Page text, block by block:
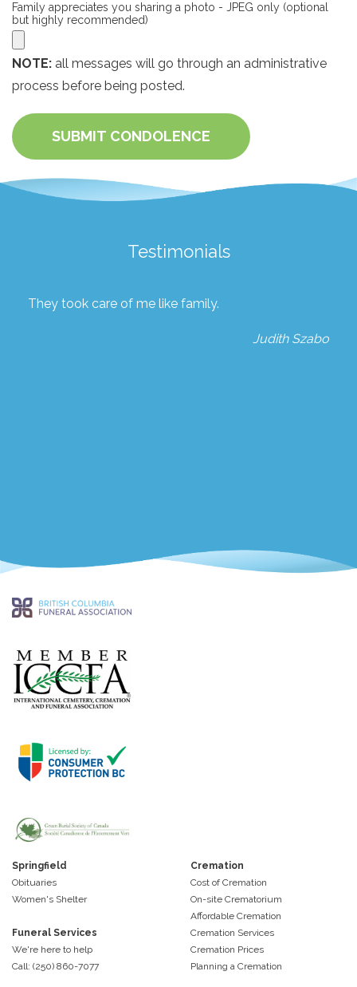
Family appreciates you sharing a photo - JPEG only (optional
but highly recommended)
NOTE: all messages will go through an administrative
process before being posted.
SUBMIT CONDOLENCE
Testimonials
They took care of me like family.
Judith Szabo
Springfield
Obituaries
Women's Shelter
Funeral Services
We're here to help
Call: (250) 860-7077
Cremation
Cost of Cremation
On-site Crematorium
Affordable Cremation
Cremation Services
Cremation Prices
Planning a Cremation